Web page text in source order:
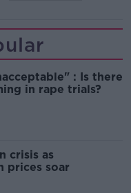
: Is there
in rape trials?
crisis as
prices soar